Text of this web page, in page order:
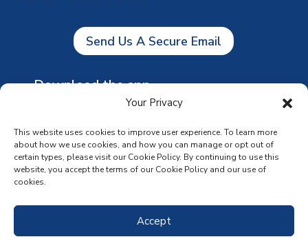
Your Privacy
This website uses cookies to improve user experience. To learn more
about how we use cookies, and how you can manage or opt out of
certain types, please visit our Cookie Policy. By continuing to use this
website, you accept the terms of our Cookie Policy and our use of
cookies.
Accept
Send Us A Secure Email
Download the app